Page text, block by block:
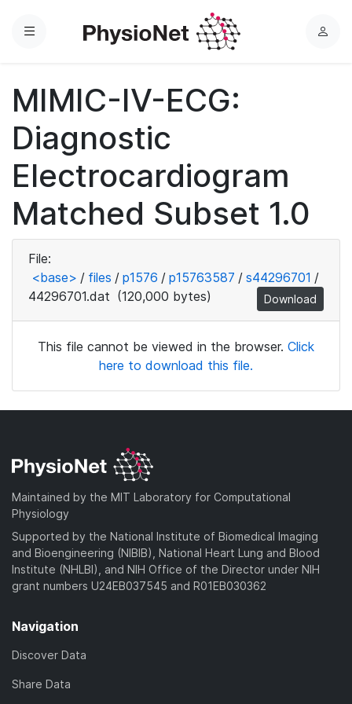
Menu
L
MIMIC-IV-ECG:
Diagnostic
Electrocardiogram
Matched Subset 1.0
File:
<base> / files / p1576 / p15763587 / s44296701 /
44296701.dat (120,000 bytes) Download
This file cannot be viewed in the browser. Click
here to download this file.
Maintained by the MIT Laboratory for Computational
Physiology
Supported by the National Institute of Biomedical Imaging
and Bioengineering (NIBIB), National Heart Lung and Blood
Institute (NHLBI), and NIH Office of the Director under NIH
grant numbers U24EB037545 and R01EB030362
Navigation
Discover Data
Share Data